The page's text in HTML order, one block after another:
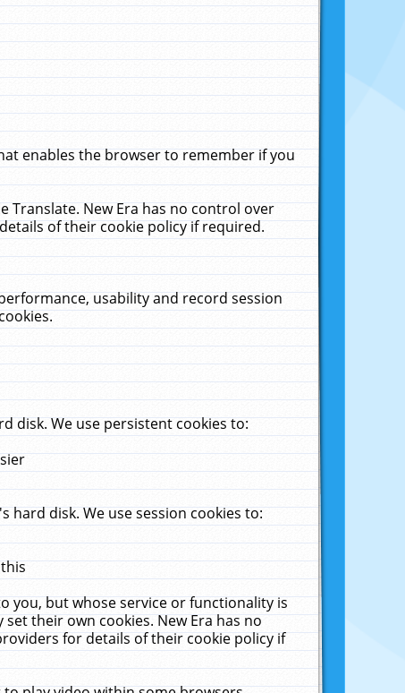
enables the browser to remember if you
Translate. New Era has no control over
of their cookie policy if required.
usability and record session
disk. We use persistent cookies to:
disk. We use session cookies to:
you, but whose service or functionality is
their own cookies. New Era has no
for details of their cookie policy if